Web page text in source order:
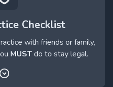
Checklist
with friends or family,
MUSTdo to stay legal.